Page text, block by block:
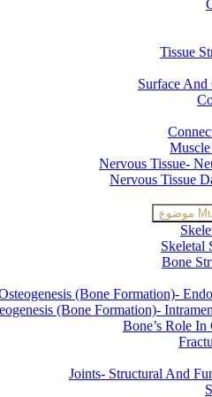
Tissue
Surface
Nervous Tissue-
Nervous Tissue
Skeletal
Bone
(Bone Formation)-
(Bone Formation)-
Bone’s Role
Joints- Structural And